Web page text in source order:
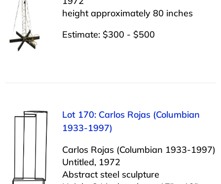
height approximately 80 inches
Estimate: $300 - $500
Lot 170: Carlos Rojas (Columbian
1933-1997)
Carlos Rojas (Columbian 1933-1997)
Untitled, 1972
Abstract steel sculpture